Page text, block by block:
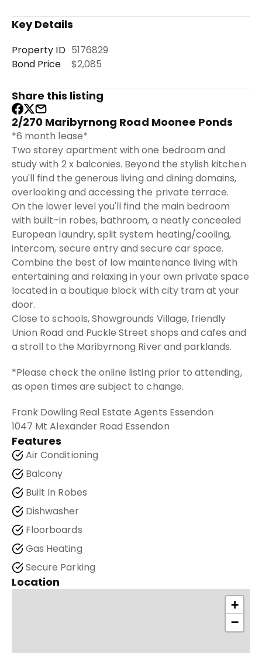
Key Details
Property ID 5176829
Bond Price
$2,085
Share this listing
2/270 Maribyrnong Road Moonee Ponds
*6 month lease*
Two storey apartment with one bedroom and
study with 2 x balconies. Beyond the stylish kitchen
you'll find the generous living and dining domains,
overlooking and accessing the private terrace.
On the lower level you'll find the main bedroom
with built-in robes, bathroom, a neatly concealed
European laundry, split system heating/cooling,
intercom, secure entry and secure car space.
Combine the best of low maintenance living with
entertaining and relaxing in your own private space
located in a boutique block with city tram at your
door.
Close to schools, Showgrounds Village, friendly
Union Road and Puckle Street shops and cafes and
a stroll to the Maribyrnong River and parklands.
*Please check the online listing prior to attending,
as open times are subject to change.
Frank Dowling Real Estate Agents Essendon
1047 Mt Alexander Road Essendon
Features
Air Conditioning
Balcony
Built In Robes
Dishwasher
Floorboards
Gas Heating
Secure Parking
Location
+
−